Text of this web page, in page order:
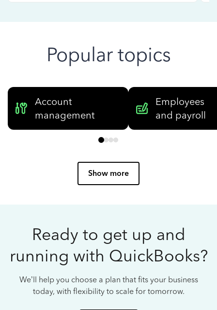
Popular topics
Account
management
Employees
and payroll
Show more
Ready to get up and
running with QuickBooks?
We’ll help you choose a plan that fits your business
today, with flexibility to scale for tomorrow.